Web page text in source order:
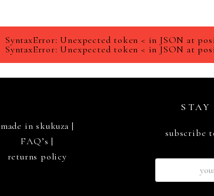
SyntaxError: Unexpected token < in JSON at
SyntaxError: Unexpected token < in JSON at
made in skukuza |
FAQ’s |
returns policy
subscribe